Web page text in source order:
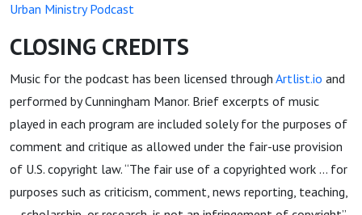
Urban Ministry Podcast
CLOSING CREDITS
Music for the podcast has been licensed through Artlist.io and
performed by Cunningham Manor. Brief excerpts of music
played in each program are included solely for the purposes of
comment and critique as allowed under the fair-use provision
of U.S. copyright law. “The fair use of a copyrighted work … for
purposes such as criticism, comment, news reporting, teaching,